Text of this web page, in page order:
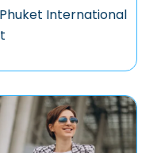
International